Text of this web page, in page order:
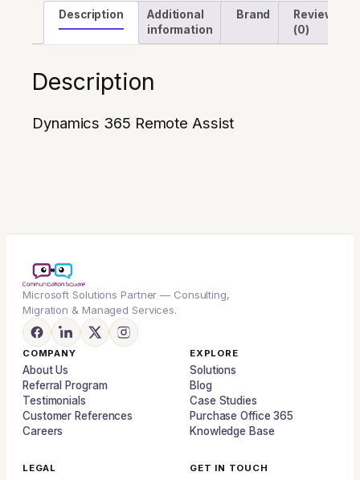
Description
Additional
information
Brand
Reviews
(0)
Description
Dynamics 365 Remote Assist
Microsoft Solutions Partner — Consulting,
Migration & Managed Services.
COMPANY
About Us
Referral Program
Testimonials
Customer References
Careers
EXPLORE
Solutions
Blog
Case Studies
Purchase Office 365
Knowledge Base
LEGAL GET IN TOUCH